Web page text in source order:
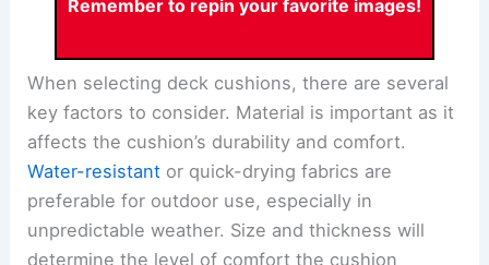
Remember to repin your favorite images!
When selecting deck cushions, there are several
key factors to consider. Material is important as it
affects the cushion’s durability and comfort.
Water-resistant or quick-drying fabrics are
preferable for outdoor use, especially in
unpredictable weather. Size and thickness will
determine the level of comfort the cushion